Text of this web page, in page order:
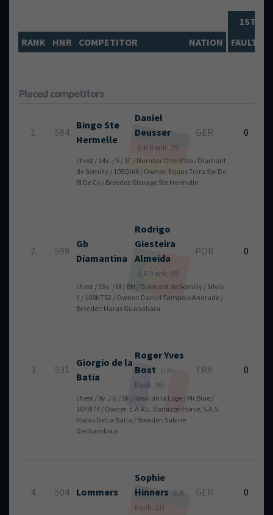
1ST
RANK HNR COMPETITOR NATION FAULTS
Placed competitors
1. 584
Bingo Ste
Hermelle
Daniel
Deusser
(LR Rank: 29)
GER 0
chest / 14y. / S / SF / Number One d'Iso / Diamant
de Semilly / 105QI66 / Owner: Equus Terra Spr De
Rl De Cv / Breeder: Elevage Ste Hermelle
2. 599
Gb
Diamantina
Rodrigo
Giesteira
Almeida
(LR Rank: 69)
POR 0
chest / 13y. / M / BH / Diamant de Semilly / Silvio
II / 108KT52 / Owner: Daniel Sampaio Andrade /
Breeder: Haras Guanabara
3. 531
Giorgio de la
Batia
Roger Yves
Bost
(LR
Rank: 96)
FRA 0
chest / 9y. / G / SF / Ideal de la Loge / Mr Blue /
107RI74 / Owner: E.A.R.L. Barbizon Horse, S.A.S.
Haras De La Batia / Breeder: Sabine
Dechamboux
4. 504 Lommers
Sophie
Hinners
(LR
Rank: 21)
GER 0